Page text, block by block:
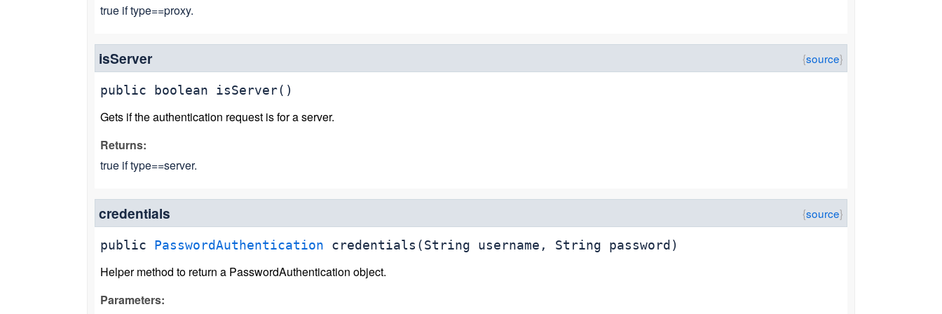
true if type==proxy.
isServer
public boolean isServer()
Gets if the authentication request is for a server.
Returns:
true if type==server.
credentials
public PasswordAuthentication credentials (String username, String password)
Helper method to return a PasswordAuthentication object.
Parameters: